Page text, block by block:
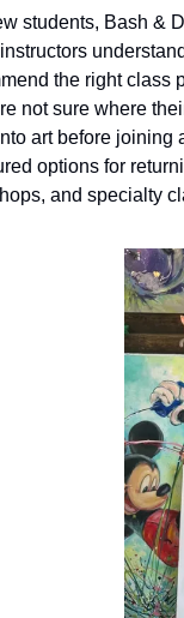
students, Bash &
the right class
not sure where
art before joining
options for
and specialty